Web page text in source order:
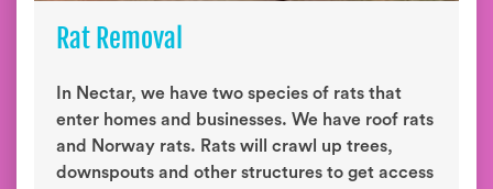
Rat Removal
In Nectar, we have two species of rats that
enter homes and businesses. We have roof rats
and Norway rats. Rats will crawl up trees,
downspouts and other structures to get access